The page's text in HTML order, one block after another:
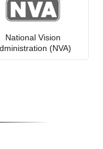
National Vision
(NVA)